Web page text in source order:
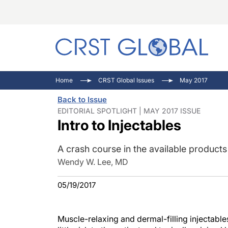
Home CRST Global Issues May 2017
Back to Issue
EDITORIAL SPOTLIGHT | MAY 2017 ISSUE
Intro to Injectables
A crash course in the available
Wendy W. Lee, MD
05/19/2017
Muscle-relaxing and dermal-filling